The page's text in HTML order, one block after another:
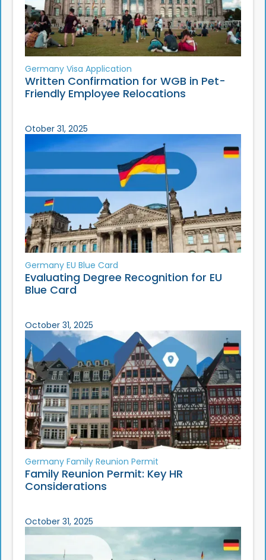
Germany Visa Application
Written Confirmation for WGB in Pet-
Friendly Employee Relocations
Otober 31, 2025
Germany EU Blue Card
Evaluating Degree Recognition for EU
Blue Card
October 31, 2025
Germany Family Reunion Permit
Family Reunion Permit: Key HR
Considerations
October 31, 2025